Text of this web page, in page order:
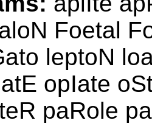
Foetal
leptoN
opIate
paRole